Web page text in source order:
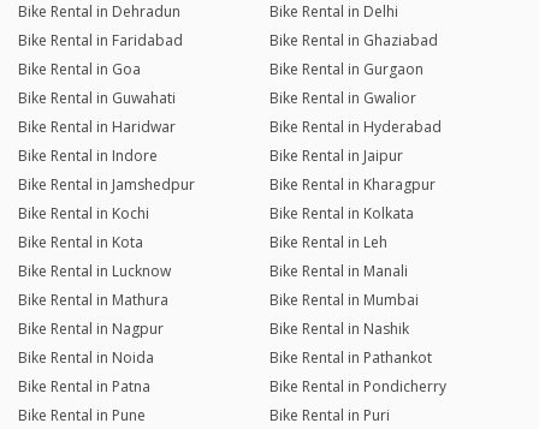
Bike Rental in Dehradun
Bike Rental in Delhi
Bike Rental in Faridabad
Bike Rental in Ghaziabad
Bike Rental in Goa
Bike Rental in Gurgaon
Bike Rental in Guwahati
Bike Rental in Gwalior
Bike Rental in Haridwar
Bike Rental in Hyderabad
Bike Rental in Indore
Bike Rental in Jaipur
Bike Rental in Jamshedpur
Bike Rental in Kharagpur
Bike Rental in Kochi
Bike Rental in Kolkata
Bike Rental in Kota
Bike Rental in Leh
Bike Rental in Lucknow
Bike Rental in Manali
Bike Rental in Mathura
Bike Rental in Mumbai
Bike Rental in Nagpur
Bike Rental in Nashik
Bike Rental in Noida
Bike Rental in Pathankot
Bike Rental in Patna
Bike Rental in Pondicherry
Bike Rental in Pune
Bike Rental in Puri